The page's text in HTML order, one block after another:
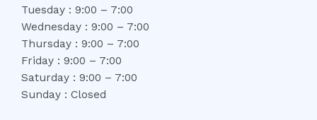
Tuesday : 9:00 – 7:00
Wednesday : 9:00 – 7:00
Thursday : 9:00 – 7:00
Friday : 9:00 – 7:00
Saturday : 9:00 – 7:00
Sunday : Closed